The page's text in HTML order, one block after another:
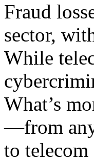
Fraud
sector,
While
What’s
—from
to